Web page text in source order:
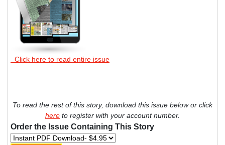
Click here to read entire issue
To read the rest of this story, download this issue below or click
here to register with your account number.
Order the Issue Containing This Story